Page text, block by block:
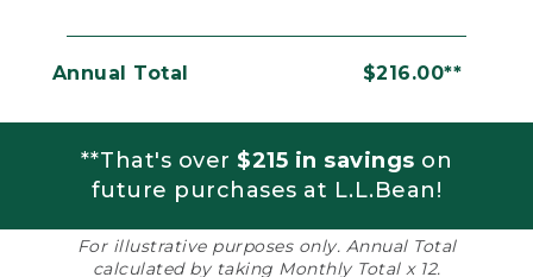
Annual Total $216.00**
**That's over $215 in savings on
future purchases at L.L.Bean!
For illustrative purposes only. Annual Total
calculated by taking Monthly Total x 12.